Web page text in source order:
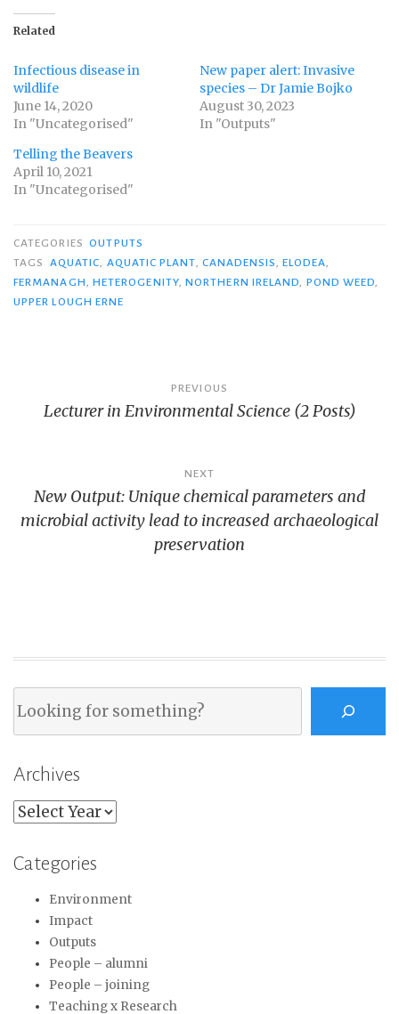
Related
Infectious disease in
wildlife
June 14, 2020
In "Uncategorised"
New paper alert: Invasive
species – Dr Jamie Bojko
August 30, 2023
In "Outputs"
Telling the Beavers
April 10, 2021
In "Uncategorised"
CATEGORIES OUTPUTS
TAGS
AQUATIC, AQUATIC PLANT, CANADENSIS, ELODEA,
FERMANAGH, HETEROGENITY,NORTHERN IRELAND, POND WEED,
UPPER LOUGH ERNE
navigation
PREVIOUS
Lecturer in Environmental Science (2 Posts)
NEXT
New Output: Unique chemical parameters and
microbial activity lead to increased archaeological
preservation
Archives
Archives
Categories
Environment
Impact
Outputs
People – alumni
People – joining
Teaching x Research